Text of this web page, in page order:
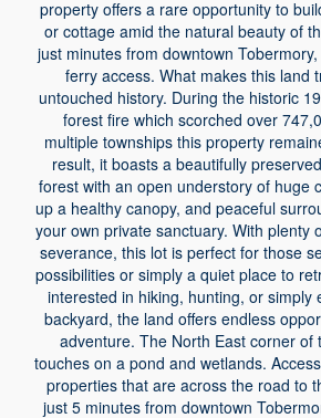
property offers a rare opportunity to
or cottage amid the natural beauty of
just minutes from downtown
ferry access. What makes this land
untouched history. During the historic
forest fire which scorched over
multiple townships this property
result, it boasts a beautifully
forest with an open understory of huge
up a healthy canopy, and peaceful
your own private sanctuary. With plenty
severance, this lot is perfect for those
possibilities or simply a quiet place to
interested in hiking, hunting, or simply
backyard, the land offers endless
adventure. The North East corner of
touches on a pond and wetlands.
properties that are across the road to
just 5 minutes from downtown